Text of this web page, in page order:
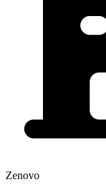
Zenovo